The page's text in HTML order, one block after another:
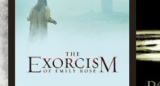
a riveting performance as
a wide range
footage adds to its
noteworthy, capturing